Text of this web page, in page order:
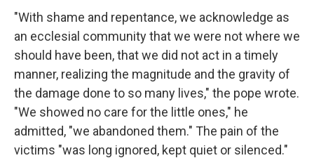
"With shame and repentance, we acknowledge as
an ecclesial community that we were not where we
should have been, that we did not act in a timely
manner, realizing the magnitude and the gravity of
the damage done to so many lives," the pope wrote.
"We showed no care for the little ones," he
admitted, "we abandoned them." The pain of the
victims "was long ignored, kept quiet or silenced."